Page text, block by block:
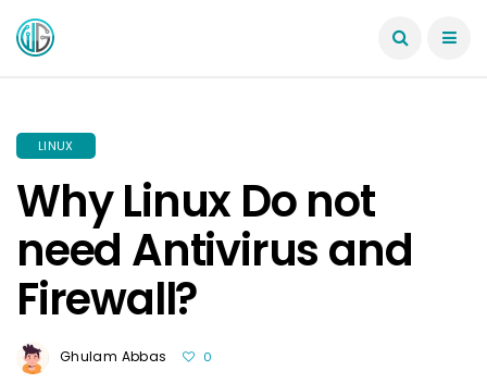
LINUX
Why Linux Do not
need Antivirus and
Firewall?
Ghulam Abbas 0